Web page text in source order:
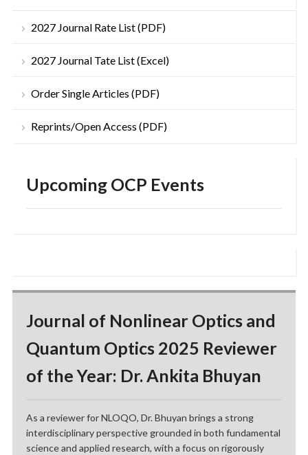
2027 Journal Rate List (PDF)
2027 Journal Tate List (Excel)
Order Single Articles (PDF)
Reprints/Open Access (PDF)
Upcoming OCP Events
Journal of Nonlinear Optics and
Quantum Optics 2025 Reviewer
of the Year: Dr. Ankita Bhuyan
As a reviewer for NLOQO, Dr. Bhuyan brings a strong
interdisciplinary perspective grounded in both fundamental
science and applied research, with a focus on rigorously